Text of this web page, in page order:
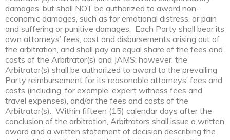
damages, but shall NOT be authorized to award non-
economic damages, such as for emotional distress, or pain
and suffering or punitive damages. Each Party shall bear its
own attorneys’ fees, cost and disbursements arising out of
the arbitration, and shall pay an equal share of the fees and
costs of the Arbitrator(s) and JAMS; however, the
Arbitrator(s) shall be authorized to award to the prevailing
Party reimbursement for its reasonable attorneys’ fees and
costs (including, for example, expert witness fees and
travel expenses), and/or the fees and costs of the
Arbitrator(s). Within fifteen (15) calendar days after the
conclusion of the arbitration, Arbitrators shall issue a written
award and a written statement of decision describing the